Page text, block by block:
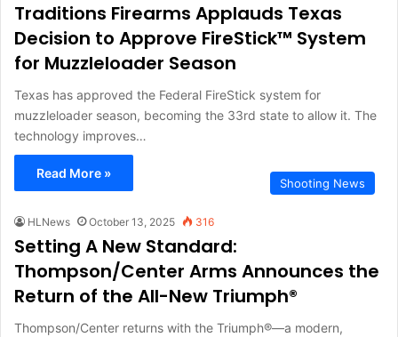
Traditions Firearms Applauds Texas
Decision to Approve FireStick™ System
for Muzzleloader Season
Texas has approved the Federal FireStick system for
muzzleloader season, becoming the 33rd state to allow it. The
technology improves…
Read More »
Shooting News
HLNews October 13, 2025 316
Setting A New Standard:
Thompson/Center Arms Announces the
Return of the All-New Triumph®
Thompson/Center returns with the Triumph®—a modern,